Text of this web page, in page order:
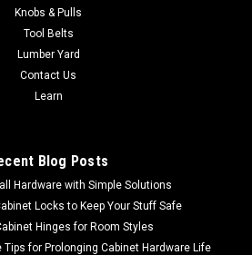
Knobs & Pulls
Tool Belts
Lumber Yard
Contact Us
Learn
Blog Posts
Hardware with Simple Solutions
Locks to Keep Your Stuff Safe
Hinges for Room Styles
for Prolonging Cabinet Hardware Life